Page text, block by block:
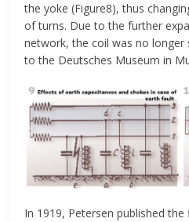
the yoke (Figure8), thus
of turns. Due to the further
network, the coil was no
to the Deutsches Museum in
In 1919, Petersen published